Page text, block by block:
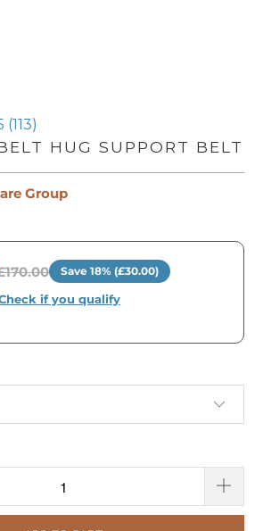
(113)
HUG SUPPORT BELT
Group
Save 18% (£30.00)
if you qualify